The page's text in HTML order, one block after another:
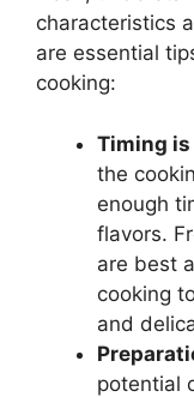
characteristics
are essential
cooking:
Timing
the
enough
flavors.
are best
cooking
and
potential